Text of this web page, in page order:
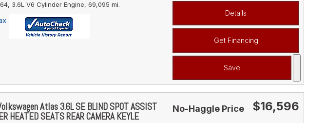
3.6L V6 Cylinder Engine, 69,095 mi.
Details
Get Financing
Save
Atlas 3.6L SE BLIND SPOT ASSIST
HEATED SEATS REAR CAMERA KEYLE
No-Haggle Price $16,596